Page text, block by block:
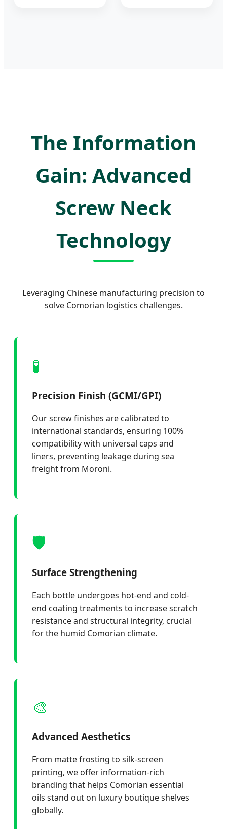
The Information
Gain: Advanced
Screw Neck
Technology
Leveraging Chinese manufacturing precision to
solve Comorian logistics challenges.
🧪
Precision Finish (GCMI/GPI)
Our screw finishes are calibrated to
international standards, ensuring 100%
compatibility with universal caps and
liners, preventing leakage during sea
freight from Moroni.
🛡️
Surface Strengthening
Each bottle undergoes hot-end and cold-
end coating treatments to increase scratch
resistance and structural integrity, crucial
for the humid Comorian climate.
🎨
Advanced Aesthetics
From matte frosting to silk-screen
printing, we offer information-rich
branding that helps Comorian essential
oils stand out on luxury boutique shelves
globally.